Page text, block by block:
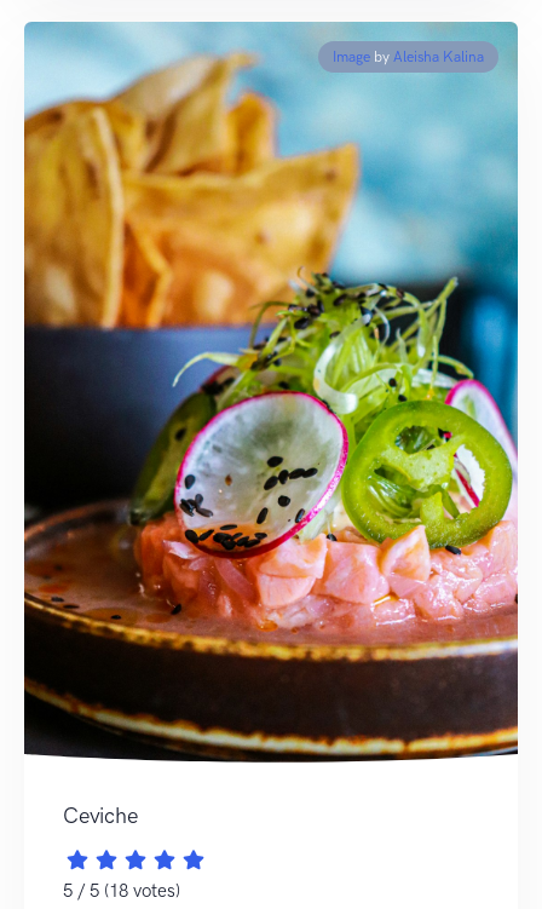
Image by Aleisha Kalina
Ceviche
5 / 5 (18 votes)